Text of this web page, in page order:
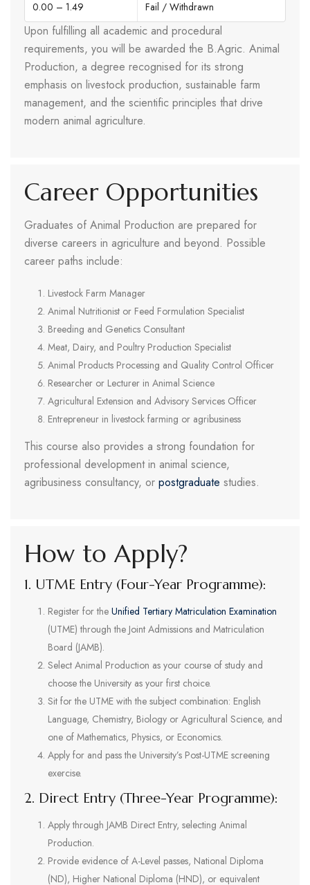
0.00 – 1.49 Fail / Withdrawn
Upon fulfilling all academic and procedural
requirements, you will be awarded the B.Agric. Animal
Production, a degree recognised for its strong
emphasis on livestock production, sustainable farm
management, and the scientific principles that drive
modern animal agriculture.
Career Opportunities
Graduates of Animal Production are prepared for
diverse careers in agriculture and beyond. Possible
career paths include:
Livestock Farm Manager
Animal Nutritionist or Feed Formulation Specialist
Breeding and Genetics Consultant
Meat, Dairy, and Poultry Production Specialist
Animal Products Processing and Quality Control Officer
Researcher or Lecturer in Animal Science
Agricultural Extension and Advisory Services Officer
Entrepreneur in livestock farming or agribusiness
This course also provides a strong foundation for
professional development in animal science,
agribusiness consultancy, or postgraduate studies.
How to Apply?
1. UTME Entry (Four-Year Programme):
Register for the Unified Tertiary Matriculation Examination
(UTME) through the Joint Admissions and Matriculation
Board (JAMB).
Select Animal Production as your course of study and
choose the University as your first choice.
Sit for the UTME with the subject combination: English
Language, Chemistry, Biology or Agricultural Science, and
one of Mathematics, Physics, or Economics.
Apply for and pass the University’s Post-UTME screening
exercise.
2. Direct Entry (Three-Year Programme):
Apply through JAMB Direct Entry, selecting Animal
Production.
Provide evidence of A-Level passes, National Diploma
(ND), Higher National Diploma (HND), or equivalent